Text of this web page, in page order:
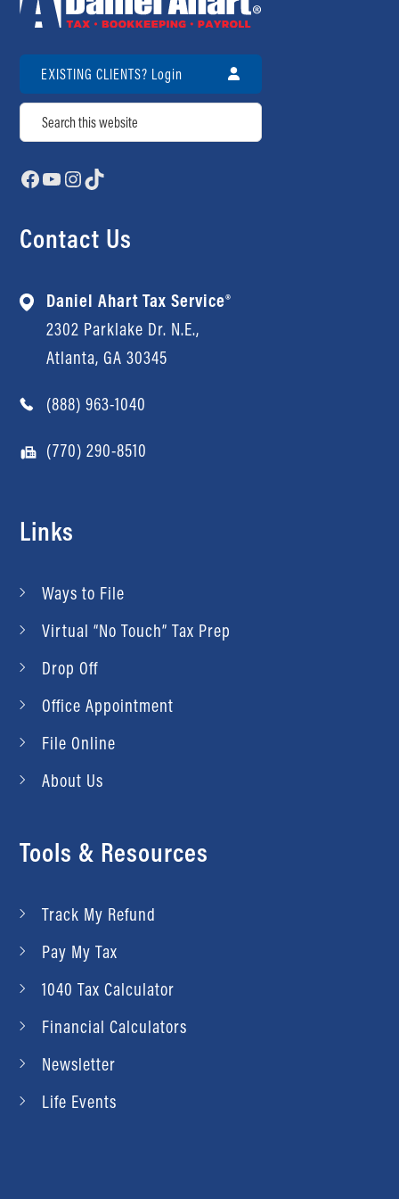
Review Us
Contact Us
Review Us
EXISTING CLIENTS? Login
Search
Facebook
YouTube
Instagram
TikTok
Contact Us
Daniel Ahart Tax Service®
2302 Parklake Dr. N.E.,
Atlanta, GA 30345
(888) 963-1040
(770) 290-8510
Links
Ways to File
Virtual “No Touch” Tax Prep
Drop Off
Office Appointment
File Online
About Us
Tools & Resources
Track My Refund
Pay My Tax
1040 Tax Calculator
Financial Calculators
Newsletter
Life Events